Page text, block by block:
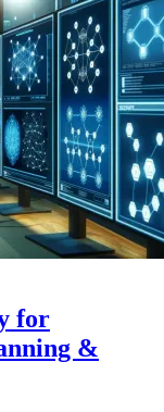
for
&